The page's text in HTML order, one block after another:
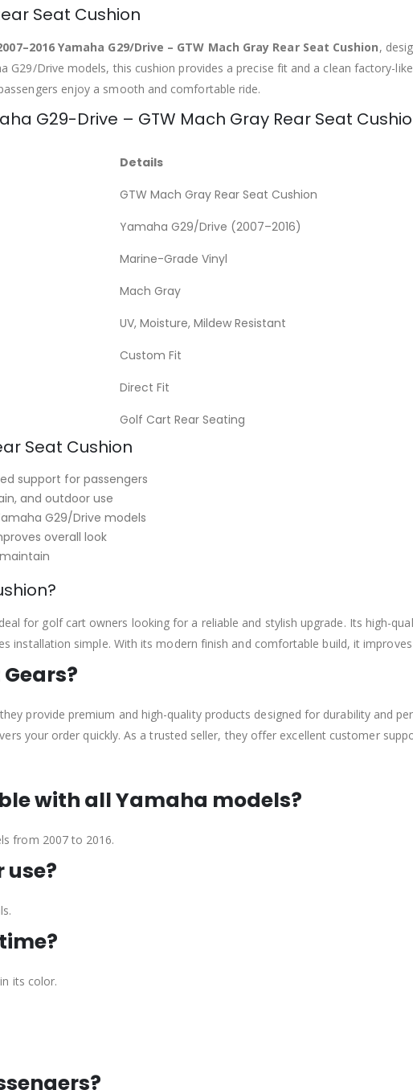
Seat Cushion
Yamaha G29/Drive – GTW Mach Gray Rear Seat Cushion,
G29/Drive models, this cushion provides a precise fit and a clean factory-
enjoy a smooth and comfortable ride.
G29-Drive – GTW Mach Gray Rear Seat
Details
GTW Mach Gray Rear Seat Cushion
Yamaha G29/Drive (2007–2016)
Marine-Grade Vinyl
Mach Gray
UV, Moisture, Mildew Resistant
Custom Fit
Direct Fit
Golf Cart Rear Seating
Seat Cushion
support for passengers
and outdoor use
G29/Drive models
overall look
for golf cart owners looking for a reliable and stylish upgrade. Its high-
installation simple. With its modern finish and comfortable build, it
provide premium and high-quality products designed for durability and
your order quickly. As a trusted seller, they offer excellent customer
with all Yamaha models?
from 2007 to 2016.
its color.